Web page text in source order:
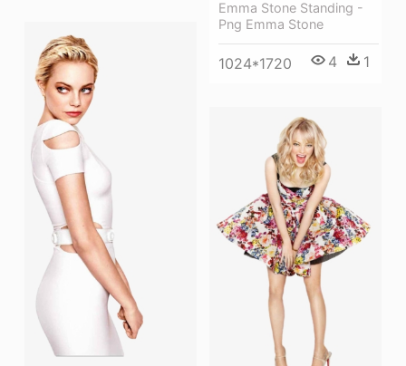
Emma Stone Standing -
Png Emma Stone
1024*1720 4 1